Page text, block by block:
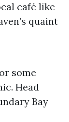
café like
quaint
some
Head
Bay